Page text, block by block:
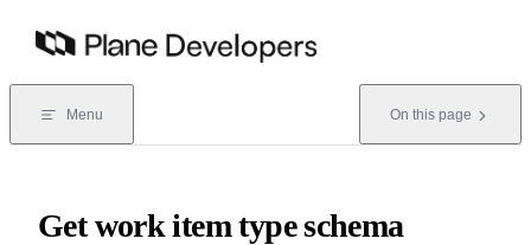
Skip to content
Menu On this page
Get work item type schema